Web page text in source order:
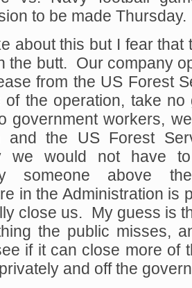
to be made Thursday.
about this but I fear that
the butt. Our company
from the US Forest
of the operation, take no
government workers,
and the US Forest
we would not have
someone above
in the Administration is
close us. My guess is
the public misses,
if it can close more of
and off the